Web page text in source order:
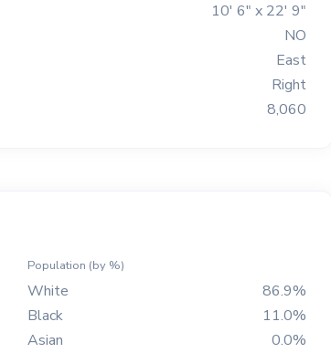
10' 6" x 22' 9"
NO
East
Right
8,060
Population (by %)
White
86.9%
Black
11.0%
Asian
0.0%